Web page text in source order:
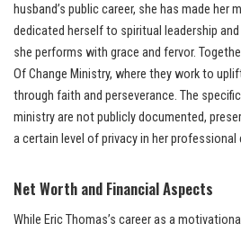
husband’s public career, she has made her
dedicated herself to spiritual leadership
she performs with grace and fervor.
Of Change Ministry, where they work to
through faith and perseverance. The
ministry are not publicly documented,
a certain level of privacy in her professional
Net Worth and Financial Aspects
While Eric Thomas’s career as a